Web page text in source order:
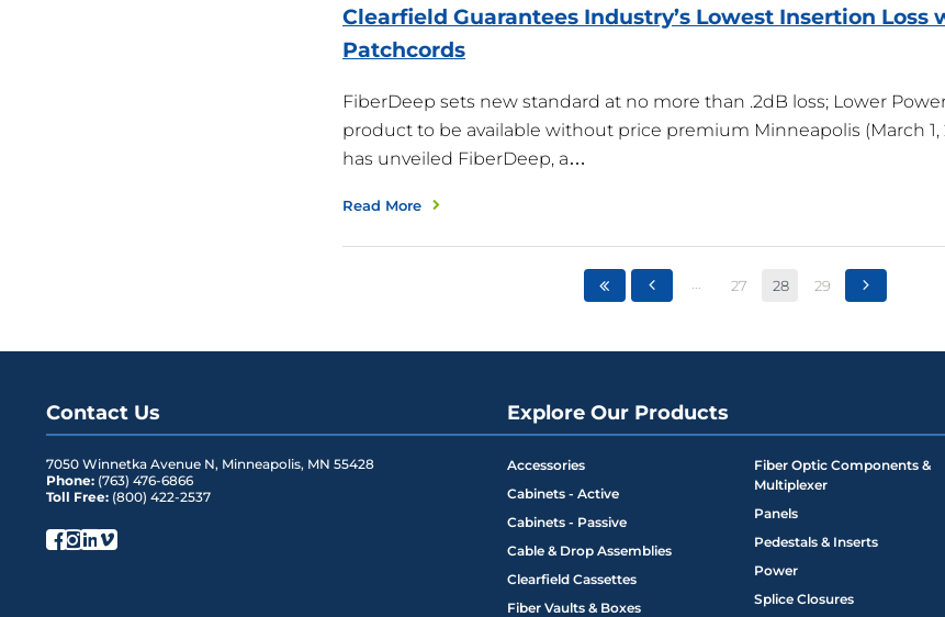
Clearfield Guarantees Industry’s Lowest Insertion Loss
Patchcords
FiberDeep sets new standard at no more than .2dB loss; Lower
product to be available without price premium Minneapolis (March 1,
has unveiled FiberDeep, a…
Read More
27 28 29
Contact Us
7050 Winnetka Avenue N, Minneapolis, MN 55428
Phone: (763) 476-6866
Toll Free: (800) 422-2537
Explore Our Products
Accessories
Cabinets - Active
Cabinets - Passive
Cable & Drop Assemblies
Clearfield Cassettes
Fiber Vaults & Boxes
Fiber Optic Components &
Multiplexer
Panels
Pedestals & Inserts
Power
Splice Closures